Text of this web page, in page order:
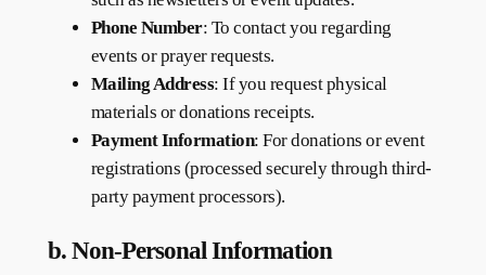
Phone Number: To contact you regarding
events or prayer requests.
Mailing Address: If you request physical
materials or donations receipts.
Payment Information: For donations or event
registrations (processed securely through third-
party payment processors).
b. Non-Personal Information